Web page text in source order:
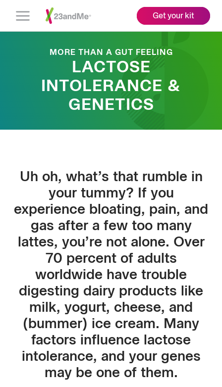
Open
Get your kit
MORE THAN A GUT FEELING
LACTOSE
INTOLERANCE &
GENETICS
Uh oh, what’s that rumble in
your tummy? If you
experience bloating, pain, and
gas after a few too many
lattes, you’re not alone. Over
70 percent of adults
worldwide have trouble
digesting dairy products like
milk, yogurt, cheese, and
(bummer) ice cream. Many
factors influence lactose
intolerance, and your genes
may be one of them.